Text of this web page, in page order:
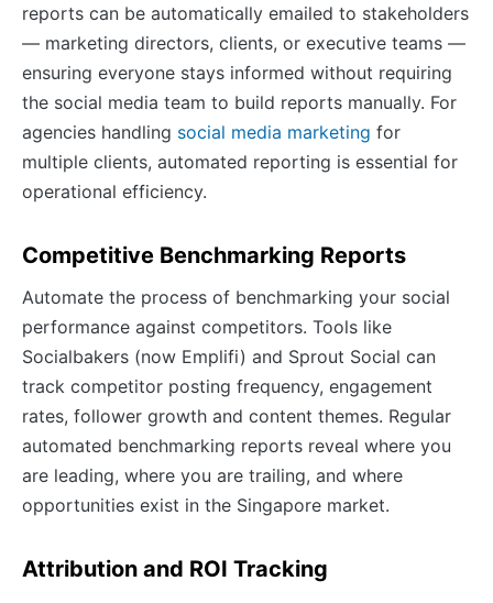
reports can be automatically emailed to stakeholders
— marketing directors, clients, or executive teams —
ensuring everyone stays informed without requiring
the social media team to build reports manually. For
agencies handling social media marketing for
multiple clients, automated reporting is essential for
operational efficiency.
Competitive Benchmarking Reports
Automate the process of benchmarking your social
performance against competitors. Tools like
Socialbakers (now Emplifi) and Sprout Social can
track competitor posting frequency, engagement
rates, follower growth and content themes. Regular
automated benchmarking reports reveal where you
are leading, where you are trailing, and where
opportunities exist in the Singapore market.
Attribution and ROI Tracking